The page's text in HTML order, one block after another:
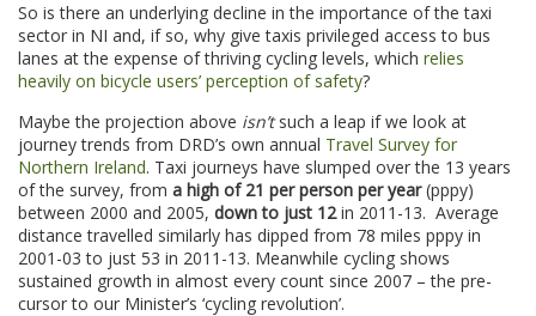
So is there an underlying decline in the importance of the taxi
sector in NI and, if so, why give taxis privileged access to bus
lanes at the expense of thriving cycling levels, which relies
heavily on bicycle users’ perception of safety?
Maybe the projection above isn’tsuch a leap if we look at
journey trends from DRD’s own annual Travel Survey for
Northern Ireland. Taxi journeys have slumped over the 13 years
of the survey, from a high of 21 per person per year(pppy)
between 2000 and 2005, down to just 12in 2011-13. Average
distance travelled similarly has dipped from 78 miles pppy in
2001-03 to just 53 in 2011-13. Meanwhile cycling shows
sustained growth in almost every count since 2007 – the pre-
cursor to our Minister’s ‘cycling revolution’.